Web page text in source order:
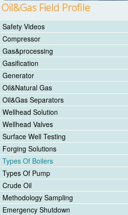
Oil&Gas Field Profile
Safety Videos
Compressor
Gas&processing
Gasification
Generator
Oil&Natural Gas
Oil&Gas Separators
Wellhead Solution
Wellhead Valves
Surface Well Testing
Forging Solutions
Types Of Boilers
Types Of Pump
Crude Oil
Methodology Sampling
Emergency Shutdown